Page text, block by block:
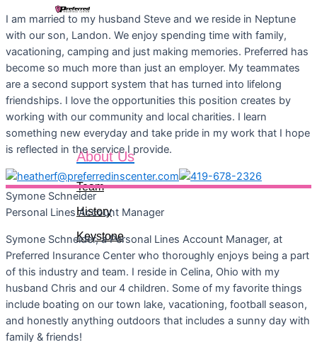
About Us
Team
History
Keystone
Let's Connect
I am married to my husband Steve and we reside in Neptune
with our son, Landon. We enjoy spending time with family,
vacationing, camping and just making memories. Preferred has
become so much more than just an employer. My teammates
are a second support system that has turned into lifelong
friendships. I love the opportunities this position creates by
working with our community and local charities. I learn
something new everyday and take pride in my work that I hope
is reflected in the service I provide.
Symone Schneider
Personal Lines Account Manager
Symone Schneider, a Personal Lines Account Manager, at
Preferred Insurance Center who thoroughly enjoys being a part
of this industry and team. I reside in Celina, Ohio with my
husband Chris and our 4 children. Some of my favorite things
include boating on our town lake, vacationing, football season,
and honestly anything outdoors that includes a sunny day with
family & friends!